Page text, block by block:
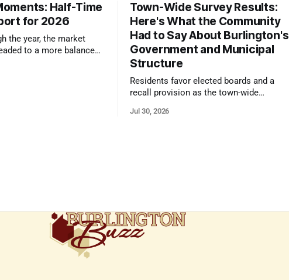
Half-Time
for 2026
the year, the market
to a more balanced
Town-Wide Survey Results:
Here's What the Community
Had to Say About Burlington's
Government and Municipal
Structure
Residents favor elected boards and a
recall provision as the town-wide
responses
Jul 30, 2026